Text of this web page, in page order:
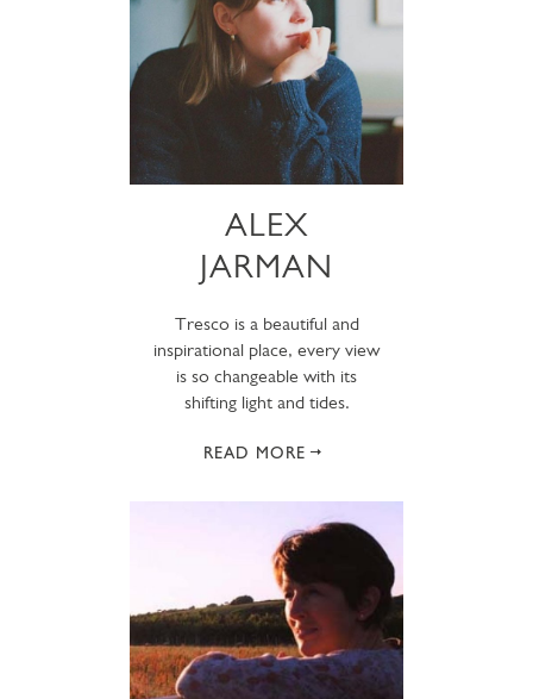
ALEX
JARMAN
Tresco is a beautiful and
inspirational place, every view
is so changeable with its
shifting light and tides.
READ MORE